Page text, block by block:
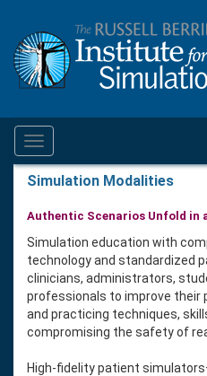
Toggle
navigation
Simulation Modalities
Authentic Scenarios Unfold in
Simulation education with
technology and standardized
clinicians, administrators,
professionals to improve their
and practicing techniques,
compromising the safety of
High-fidelity patient